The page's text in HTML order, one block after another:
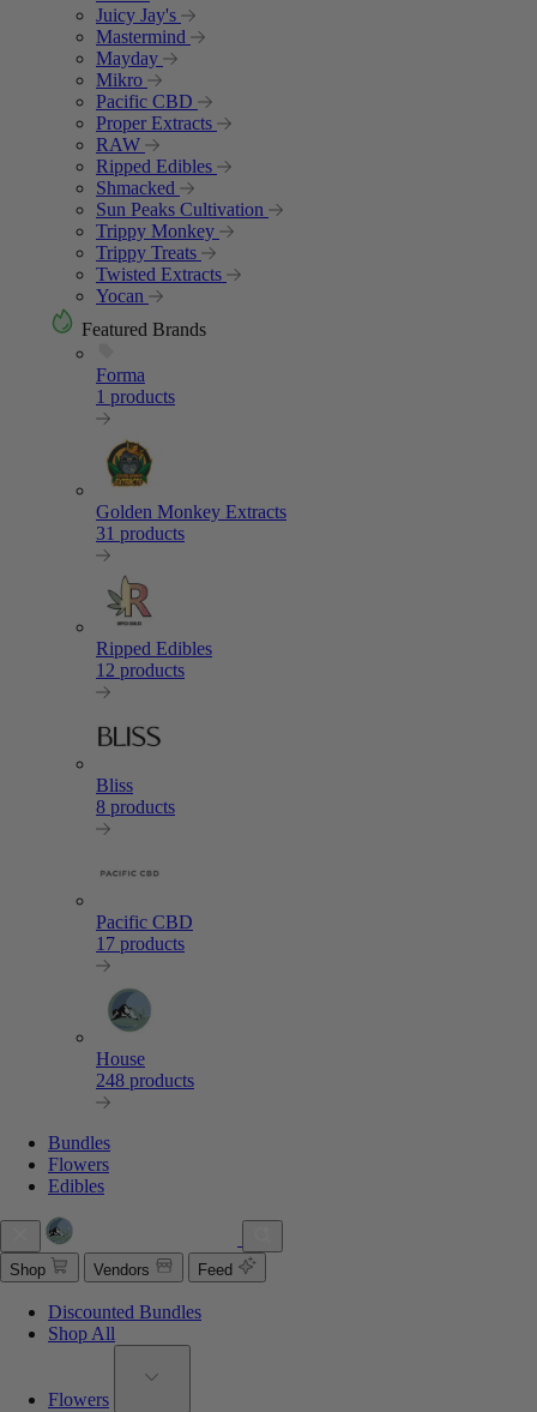
Juicy Jay's
Mastermind
Mayday
Mikro
Pacific CBD
Proper Extracts
RAW
Ripped Edibles
Shmacked
Sun Peaks Cultivation
Trippy Monkey
Trippy Treats
Twisted Extracts
Yocan
Featured Brands
Forma
1 products
Golden Monkey Extracts
31 products
Ripped Edibles
12 products
Bliss
8 products
Pacific CBD
17 products
House
248 products
Bundles
Flowers
Edibles
Shop Vendors Feed
Discounted Bundles
Shop All
Flowers